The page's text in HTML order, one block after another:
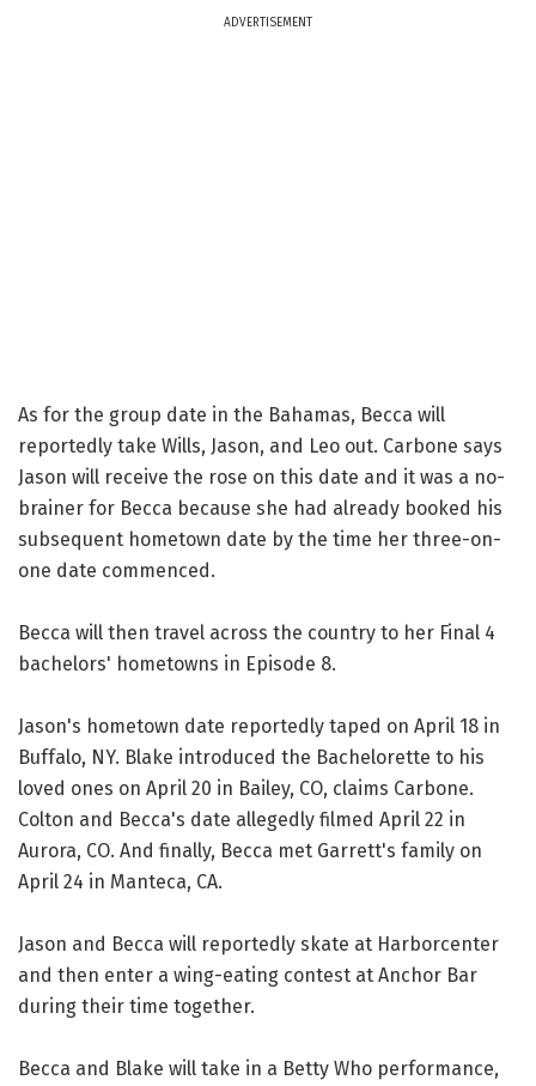
ADVERTISEMENT
As for the group date in the Bahamas, Becca will
reportedly take Wills, Jason, and Leo out. Carbone says
Jason will receive the rose on this date and it was a no-
brainer for Becca because she had already booked his
subsequent hometown date by the time her three-on-
one date commenced.
Becca will then travel across the country to her Final 4
bachelors' hometowns in Episode 8.
Jason's hometown date reportedly taped on April 18 in
Buffalo, NY. Blake introduced the Bachelorette to his
loved ones on April 20 in Bailey, CO, claims Carbone.
Colton and Becca's date allegedly filmed April 22 in
Aurora, CO. And finally, Becca met Garrett's family on
April 24 in Manteca, CA.
Jason and Becca will reportedly skate at Harborcenter
and then enter a wing-eating contest at Anchor Bar
during their time together.
Becca and Blake will take in a Betty Who performance,